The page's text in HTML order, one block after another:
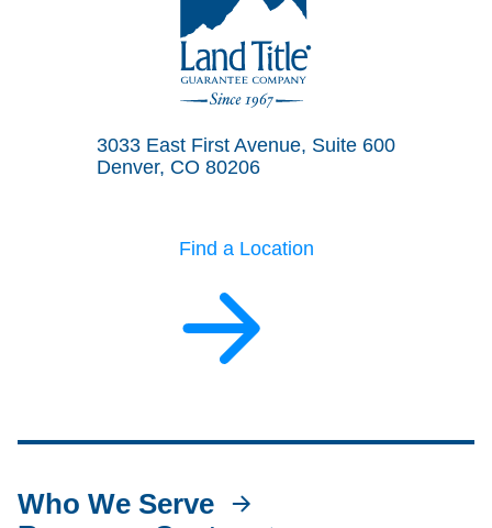
3033 East First Avenue, Suite 600
Denver, CO 80206
Find a Location
Who We Serve